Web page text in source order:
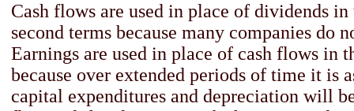
Cash flows are used in place of dividends
second terms because many companies do
Earnings are used in place of cash flows in
because over extended periods of time it is
capital expenditures and depreciation will